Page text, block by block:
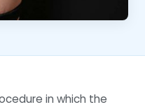
in which the